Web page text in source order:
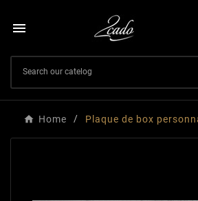

Home Plaque de box